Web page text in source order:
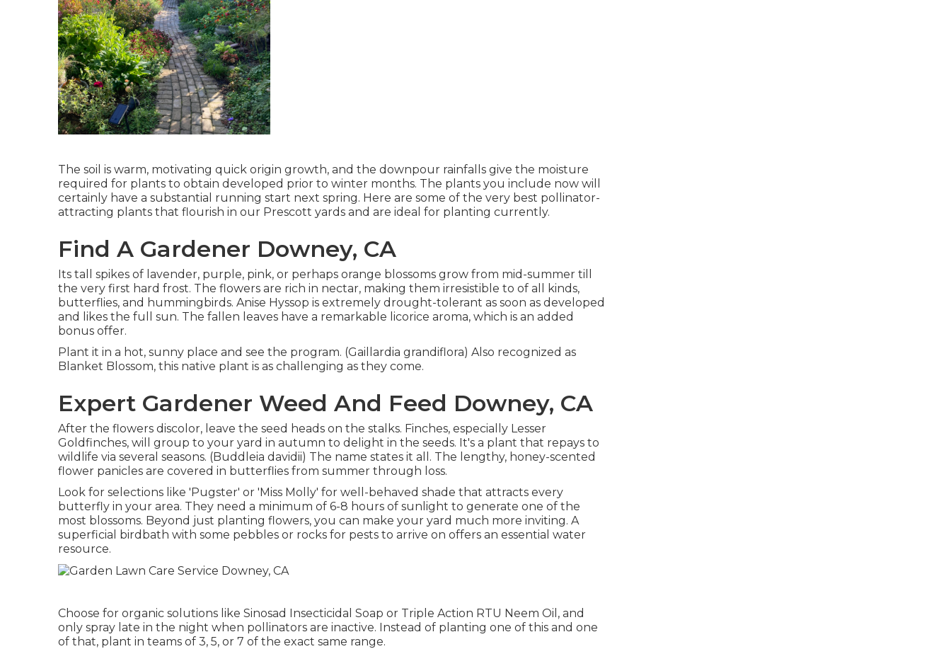
The soil is warm, motivating quick origin growth, and the downpour rainfalls give the moisture
required for plants to obtain developed prior to winter months. The plants you include now will
certainly have a substantial running start next spring. Here are some of the very best pollinator-
attracting plants that flourish in our Prescott yards and are ideal for planting currently.
Find A Gardener Downey, CA
Its tall spikes of lavender, purple, pink, or perhaps orange blossoms grow from mid-summer till
the very first hard frost. The flowers are rich in nectar, making them irresistible to of all kinds,
butterflies, and hummingbirds. Anise Hyssop is extremely drought-tolerant as soon as developed
and likes the full sun. The fallen leaves have a remarkable licorice aroma, which is an added
bonus offer.
Plant it in a hot, sunny place and see the program. (Gaillardia grandiflora) Also recognized as
Blanket Blossom, this native plant is as challenging as they come.
Expert Gardener Weed And Feed Downey, CA
After the flowers discolor, leave the seed heads on the stalks. Finches, especially Lesser
Goldfinches, will group to your yard in autumn to delight in the seeds. It's a plant that repays to
wildlife via several seasons. (Buddleia davidii) The name states it all. The lengthy, honey-scented
flower panicles are covered in butterflies from summer through loss.
Look for selections like 'Pugster' or 'Miss Molly' for well-behaved shade that attracts every
butterfly in your area. They need a minimum of 6-8 hours of sunlight to generate one of the
most blossoms. Beyond just planting flowers, you can make your yard much more inviting. A
superficial birdbath with some pebbles or rocks for pests to arrive on offers an essential water
resource.
Choose for organic solutions like Sinosad Insecticidal Soap or Triple Action RTU Neem Oil, and
only spray late in the night when pollinators are inactive. Instead of planting one of this and one
of that, plant in teams of 3, 5, or 7 of the exact same range.